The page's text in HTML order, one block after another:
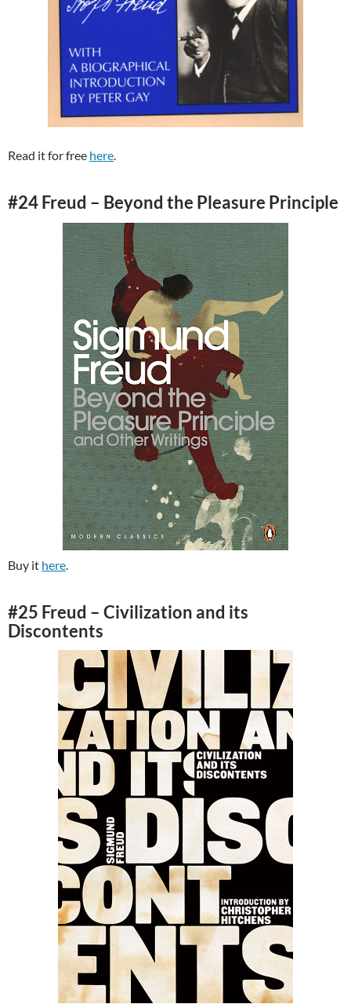
Read it for free here
#24 Freud – Beyond the Pleasure Principle
Buy it here
#25 Freud – Civilization and its
Discontents